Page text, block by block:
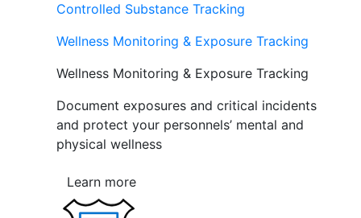
Controlled Substance Tracking
Wellness Monitoring & Exposure Tracking
Wellness Monitoring & Exposure Tracking
Document exposures and critical incidents
and protect your personnels’ mental and
physical wellness
Learn more